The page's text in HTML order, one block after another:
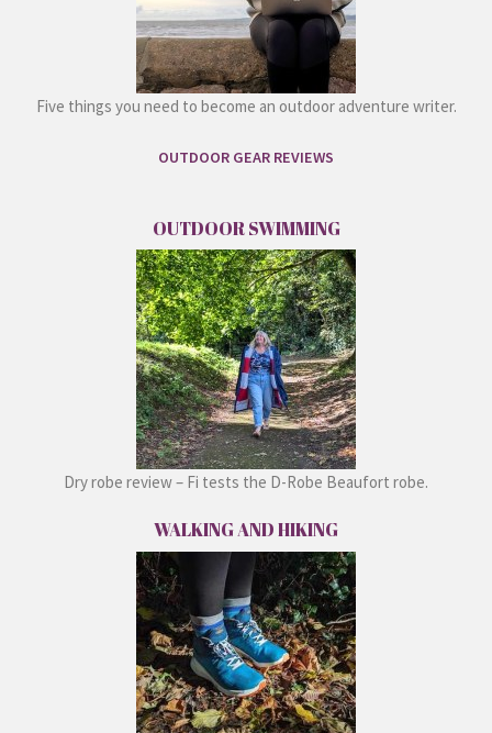
Five things you need to become an outdoor adventure writer.
OUTDOOR GEAR REVIEWS
OUTDOOR SWIMMING
Dry robe review – Fi tests the D-Robe Beaufort robe.
WALKING AND HIKING